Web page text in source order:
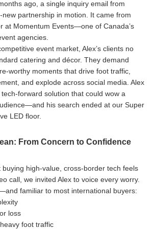
ago, a single inquiry email from
partnership in motion. It came from
at Momentum Events—one of Canada’s
agencies.
event market, Alex’s clients no
catering and décor. They demand
worthy moments that drive foot traffic,
and explode across social media. Alex
forward solution that could wow a
his search ended at our Super
LED floor.
From Concern to Confidence
high-value, cross-border tech feels
call, we invited Alex to voice every worry.
familiar to most international buyers:
loss
foot traffic